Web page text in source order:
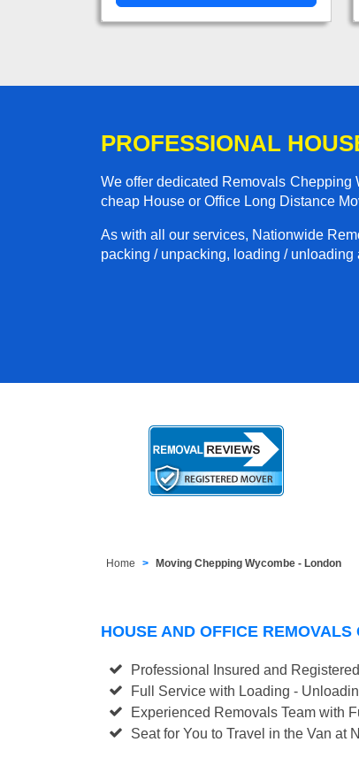
PROFESSIONAL
We offer dedicated Removals Chepping
cheap House or Office Long Distance
As with all our services, Nationwide
packing / unpacking, loading / unloading
Home Moving Chepping Wycombe - London
HOUSE AND OFFICE
Professional Insured and
Full Service with Loading -
Experienced Removals Team with
Seat for You to Travel in the Van at